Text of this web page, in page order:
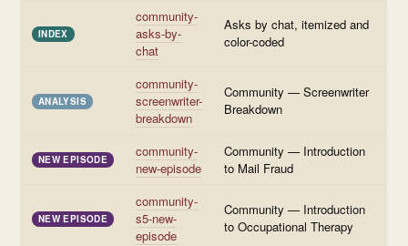
INDEX
community-
asks-by-
chat
Asks by chat, itemized and
color-coded
ANALYSIS
community-
screenwriter-
breakdown
Community — Screenwriter
Breakdown
NEW EPISODE
community-
new-episode
Community — Introduction
to Mail Fraud
NEW EPISODE
community-
s5-new-
episode
Community — Introduction
to Occupational Therapy